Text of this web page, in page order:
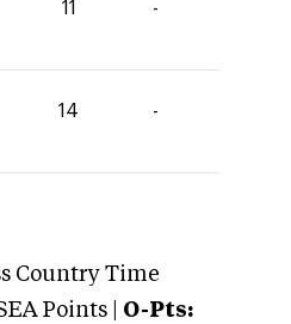
11 -
14 -
Country Time
Points | O-Pts: